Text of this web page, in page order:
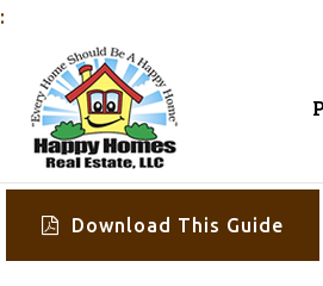
:
Download This Guide